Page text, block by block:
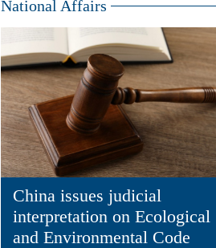
National Affairs
China issues judicial
interpretation on Ecological
and Environmental Code